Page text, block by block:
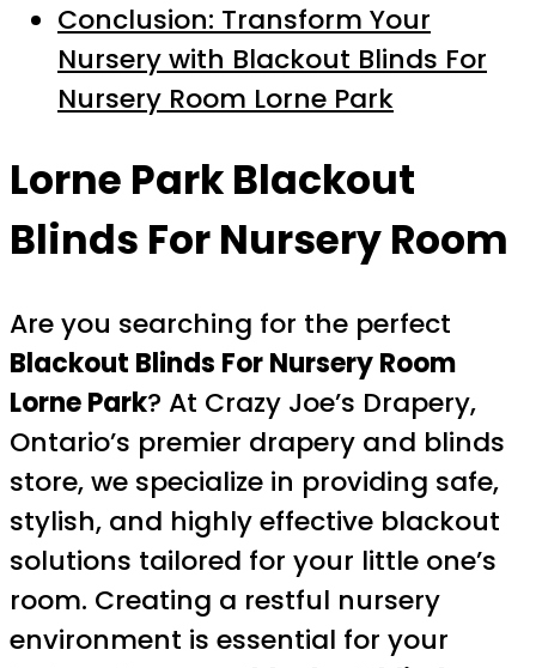
Conclusion: Transform Your
Nursery with Blackout Blinds For
Nursery Room Lorne Park
Lorne Park Blackout
Blinds For Nursery Room
Are you searching for the perfect
Blackout Blinds For Nursery Room
Lorne Park? At Crazy Joe’s Drapery,
Ontario’s premier drapery and blinds
store, we specialize in providing safe,
stylish, and highly effective blackout
solutions tailored for your little one’s
room. Creating a restful nursery
environment is essential for your